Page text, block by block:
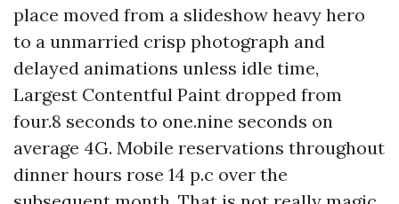
place moved from a slideshow heavy hero
to a unmarried crisp photograph and
delayed animations unless idle time,
Largest Contentful Paint dropped from
four.8 seconds to one.nine seconds on
average 4G. Mobile reservations throughout
dinner hours rose 14 p.c over the